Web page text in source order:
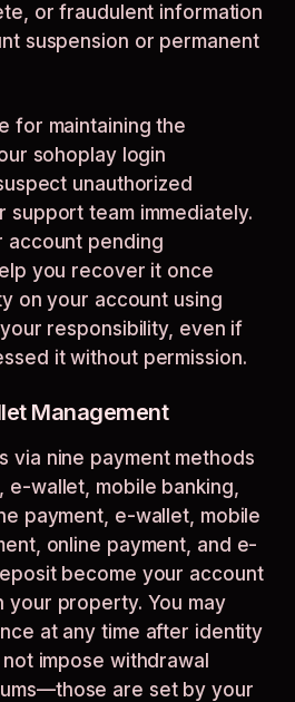
or fraudulent information
suspension or permanent
for maintaining the
sohoplay login
unauthorized
support team immediately.
account pending
you recover it once
on your account using
responsibility, even if
it without permission.
Management
via nine payment methods
e-wallet, mobile banking,
payment, e-wallet, mobile
online payment, and e-
become your account
your property. You may
at any time after identity
impose withdrawal
are set by your